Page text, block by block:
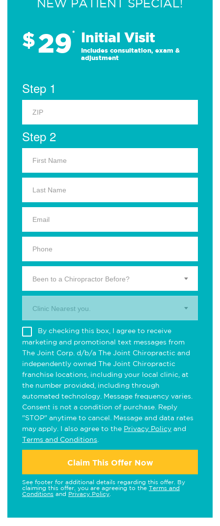
NEW PATIENT SPECIAL!
$29* Initial Visit
Includes consultation, exam &
adjustment
Step 1
Step 2
Been to a Chiropractor Before?
Clinic Nearest you.
By checking this box, I agree to receive
marketing and promotional text messages from
The Joint Corp. d/b/a The Joint Chiropractic and
independently owned The Joint Chiropractic
franchise locations, including your local clinic, at
the number provided, including through
automated technology. Message frequency varies.
Consent is not a condition of purchase. Reply
"STOP" anytime to cancel. Message and data rates
may apply. I also agree to the Privacy Policy and
Terms and Conditions
Claim This Offer Now
See footer for additional details regarding this offer. By
claiming this offer, you are agreeing to the Terms and
Conditions and Privacy Policy